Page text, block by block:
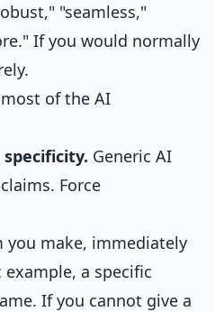
"seamless,"
If you would normally
of the AI
specificity. Generic AI
Force
you make, immediately
a specific
If you cannot give a